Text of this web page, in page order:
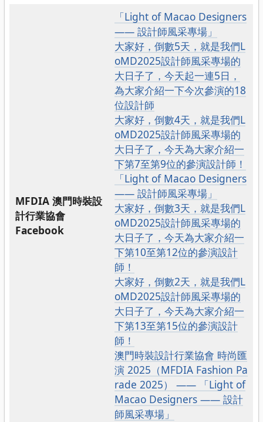
MFDIA 澳門時裝設
計行業協會
Facebook
「Light of Macao Designers
—— 設計師風采專場」
大家好，倒數5天，就是我們L
oMD2025設計師風采專場的
大日子了，今天起一連5日，
為大家介紹一下今次參演的18
位設計師
大家好，倒數4天，就是我們L
oMD2025設計師風采專場的
大日子了，今天為大家介紹一
下第7至第9位的參演設計師！
「Light of Macao Designers
—— 設計師風采專場」
大家好，倒數3天，就是我們L
oMD2025設計師風采專場的
大日子了，今天為大家介紹一
下第10至第12位的參演設計
師！
大家好，倒數2天，就是我們L
oMD2025設計師風采專場的
大日子了，今天為大家介紹一
下第13至第15位的參演設計
師！
澳門時裝設計行業協會 時尚匯
演 2025（MFDIA Fashion Pa
rade 2025） —— 「Light of
Macao Designers —— 設計
師風采專場」